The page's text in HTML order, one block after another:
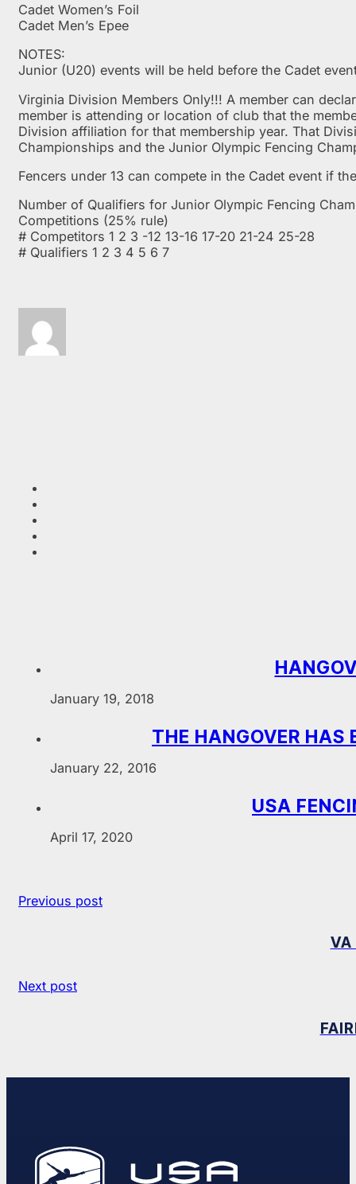
Cadet Women’s Foil
Cadet Men’s Epee
NOTES:
Junior (U20) events will be held before the Cadet
Virginia Division Members Only!!! A member can
member is attending or location of club that the
Division affiliation for that membership year. That
Championships and the Junior Olympic Fencing
Fencers under 13 can compete in the Cadet event if
Number of Qualifiers for Junior Olympic Fencing
Competitions (25% rule)
# Competitors 1 2 3 -12 13-16 17-20 21-24 25-28
# Qualifiers 1 2 3 4 5 6 7
January 19, 2018
THE HANGOVER HAS
January 22, 2016
USA
April 17, 2020
Previous post
VA
Next post